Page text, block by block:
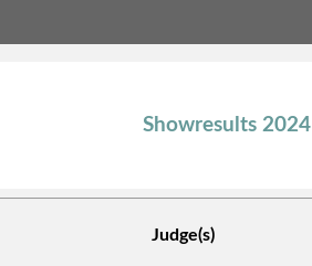
Showresults 2024
Judge(s)